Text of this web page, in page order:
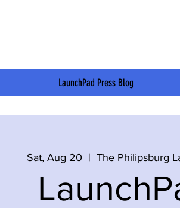
LaunchPad Press Blog
Sat, Aug 20
  |
The Philipsburg